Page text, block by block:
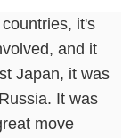
it's
and it
Japan, it was
It was
move